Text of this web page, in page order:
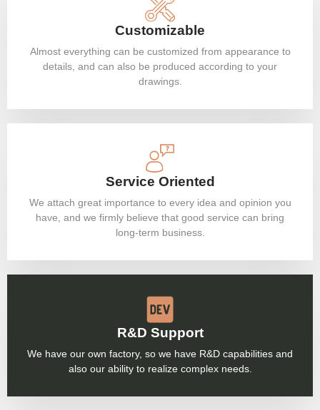
Customizable
Almost everything can be customized from appearance to
details, and can also be produced according to your
drawings.
Service Oriented
We attach great importance to every idea and opinion you
have, and we firmly believe that good service can bring
long-term business.
R&D Support
We have our own factory, so we have R&D capabilities and
also our ability to realize complex needs.